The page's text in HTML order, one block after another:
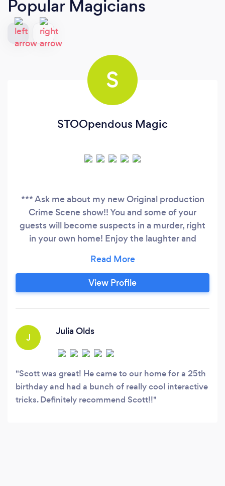
Popular Magicians
S
STOOpendous Magic
*** Ask me about my new Original production
Crime Scene show!! You and some of your
guests will become suspects in a murder, right
in your own home! Enjoy the laughter and
name is Scott Stoolmiller and as a Master
Magician I have been blurring the line between
reality and illusion for over 24 years. My unique
restaurants, and birthday parties, virtual shows,
View Profile
J
Julia Olds
Scott was great! He came to our home for a 25th
birthday and had a bunch of really cool interactive
tricks. Definitely recommend Scott!!